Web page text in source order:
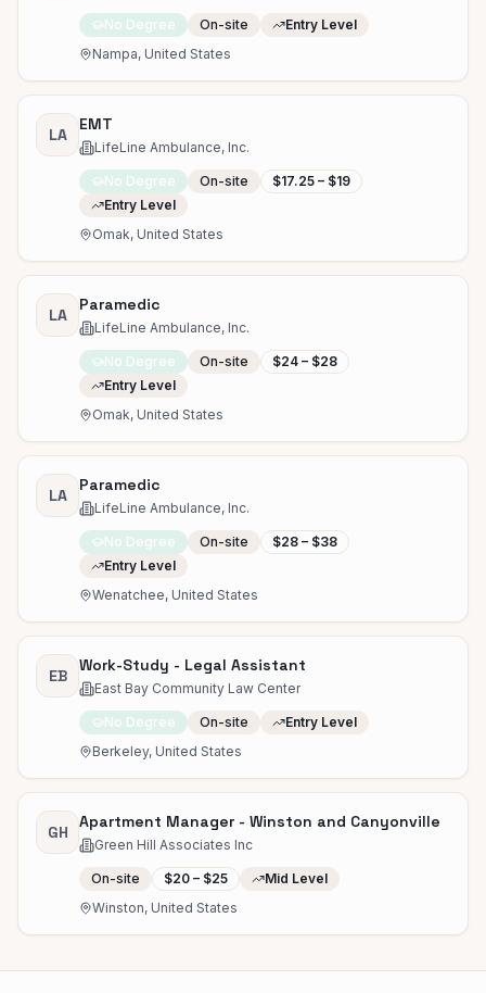
No Degree On-site
Entry Level
Nampa, United States
LA
EMT
LifeLine Ambulance, Inc.
No Degree On-site
$17.25 – $19
Entry Level
Omak, United States
LA
Paramedic
LifeLine Ambulance, Inc.
No Degree On-site
$24 – $28
Entry Level
Omak, United States
LA
Paramedic
LifeLine Ambulance, Inc.
No Degree On-site
$28 – $38
Entry Level
Wenatchee, United States
EB
Work-Study - Legal Assistant
East Bay Community Law Center
No Degree On-site
Entry Level
Berkeley, United States
GH
Apartment Manager - Winston and Canyonville
Green Hill Associates Inc
On-site $20 – $25
Mid Level
Winston, United States